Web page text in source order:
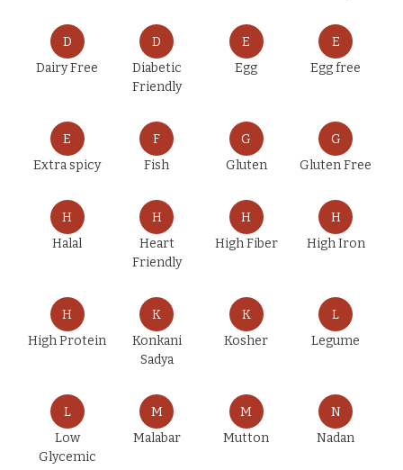
D
Dairy Free
D
Diabetic
Friendly
E
Egg
E
Egg free
E
Extra spicy
F
Fish
G
Gluten
G
Gluten Free
H
Halal
H
Heart
Friendly
H
High Fiber
H
High Iron
H
High Protein
K
Konkani
Sadya
K
Kosher
L
Legume
L
Low
Glycemic
M
Malabar
M
Mutton
N
Nadan